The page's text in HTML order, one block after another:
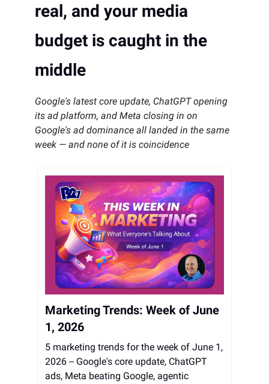
real, and your media
budget is caught in the
middle
Google's latest core update, ChatGPT opening
its ad platform, and Meta closing in on
Google's ad dominance all landed in the same
week — and none of it is coincidence
Marketing Trends: Week of June
1, 2026
5 marketing trends for the week of June 1,
2026 -- Google's core update, ChatGPT
ads, Meta beating Google, agentic